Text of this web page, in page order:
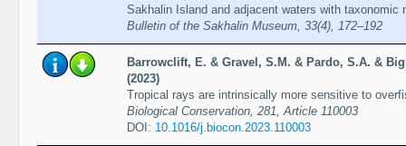
Sakhalin Island and adjacent waters with
Bulletin of the Sakhalin Museum, 33(4), 172–192
Barrowclift, E. & Gravel, S.M. & Pardo, S.A. &
(2023)
Tropical rays are intrinsically more sensitive to
Biological Conservation, 281, Article 110003
DOI: 10.1016/j.biocon.2023.110003